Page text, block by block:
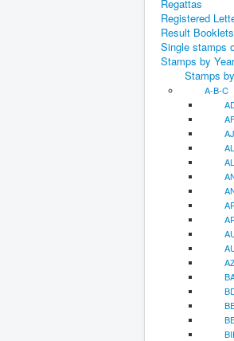
Regattas
Registered
Result Booklets
Single stamps
Stamps by Year
Stamps
A-B-C